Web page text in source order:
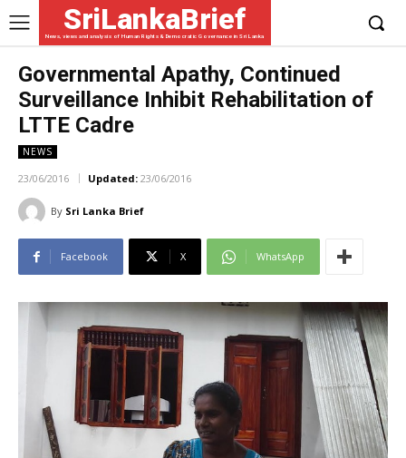
SriLankaBrief
News, views and analysis of Human Rights & Democratic Governance in Sri Lanka
Governmental Apathy, Continued
Surveillance Inhibit Rehabilitation of
LTTE Cadre
NEWS
23/06/2016 Updated: 23/06/2016
By Sri Lanka Brief
Facebook X WhatsApp